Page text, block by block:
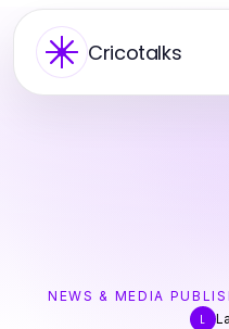
Cricotalks
NEWS & MEDIA
L